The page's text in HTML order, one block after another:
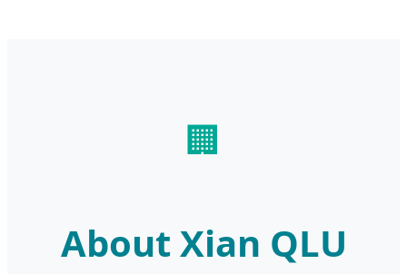
🏢
About Xian QLU